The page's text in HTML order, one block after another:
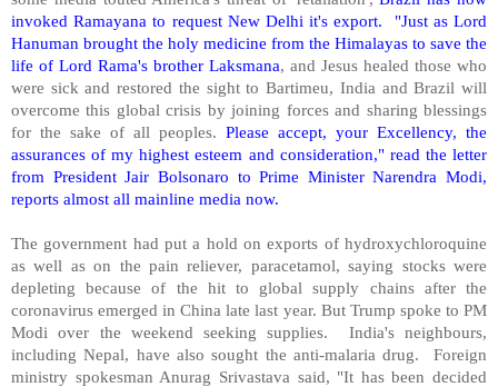
invoked Ramayana to request New Delhi it's export.
"Just as Lord
Hanuman brought the holy medicine from the Himalayas to save the
life of Lord Rama's brother Laksmana, and Jesus healed those who
were sick and restored the sight to Bartimeu, India and Brazil will
overcome this global crisis by joining forces and sharing blessings
for the sake of all peoples. Please accept, your Excellency, the
assurances of my highest esteem and consideration," read the letter
from President Jair Bolsonaro to Prime Minister Narendra Modi,
reports almost all mainline media now.
The government had put a hold on exports of hydroxychloroquine
as well as on the pain reliever, paracetamol, saying stocks were
depleting because of the hit to global supply chains after the
coronavirus emerged in China late last year. But Trump spoke to PM
Modi over the weekend seeking supplies.
India's neighbours,
including Nepal, have also sought the anti-malaria drug.
Foreign
ministry spokesman Anurag Srivastava said, "It has been decided